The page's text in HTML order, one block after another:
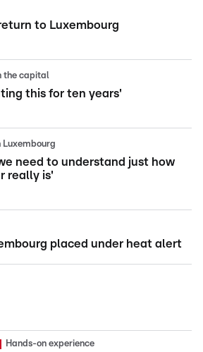
to Luxembourg
the capital
this for ten years'
need to understand just how
really is'
placed under heat alert
Hands-on experience